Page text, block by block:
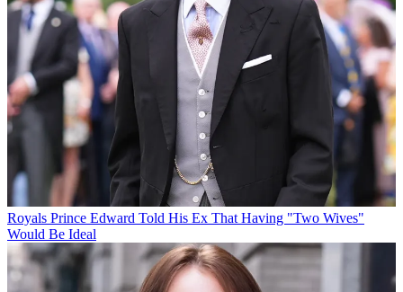
Royals Prince Edward Told His Ex That Having "Two Wives"
Would Be Ideal